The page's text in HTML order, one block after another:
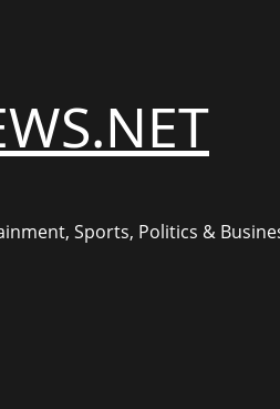
Sports, Politics &